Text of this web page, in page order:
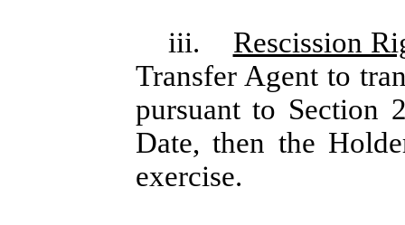
iii. Rescission
Transfer Agent to
pursuant to Section
Date, then the
exercise.